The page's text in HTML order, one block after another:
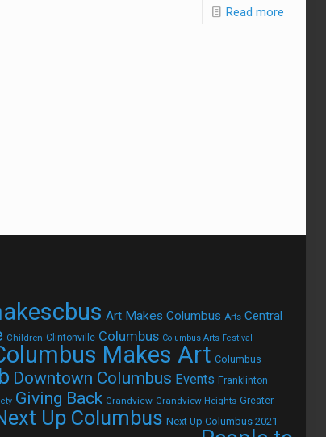
Read more
Art Makes Columbus Arts Central
Children Clintonville Columbus Columbus Arts Festival
Makes Art Columbus
Downtown Columbus Events Franklinton
Giving Back Grandview Grandview Heights Greater
Up Columbus Next Up Columbus 2021